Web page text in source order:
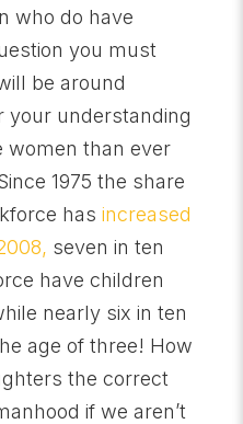
who do have
you must
be around
your understanding
women than ever
1975 the share
has increased
seven in ten
have children
nearly six in ten
age of three! How
the correct
if we aren’t